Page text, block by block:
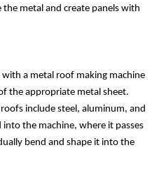
metal and create panels with
a metal roof making machine
the appropriate metal sheet.
include steel, aluminum, and
the machine, where it passes
bend and shape it into the